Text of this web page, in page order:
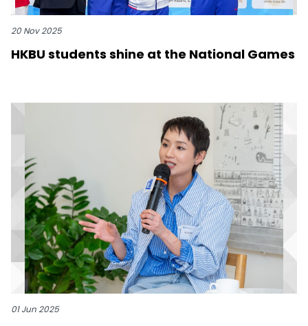
20 Nov 2025
HKBU students shine at the National Games
01 Jun 2025